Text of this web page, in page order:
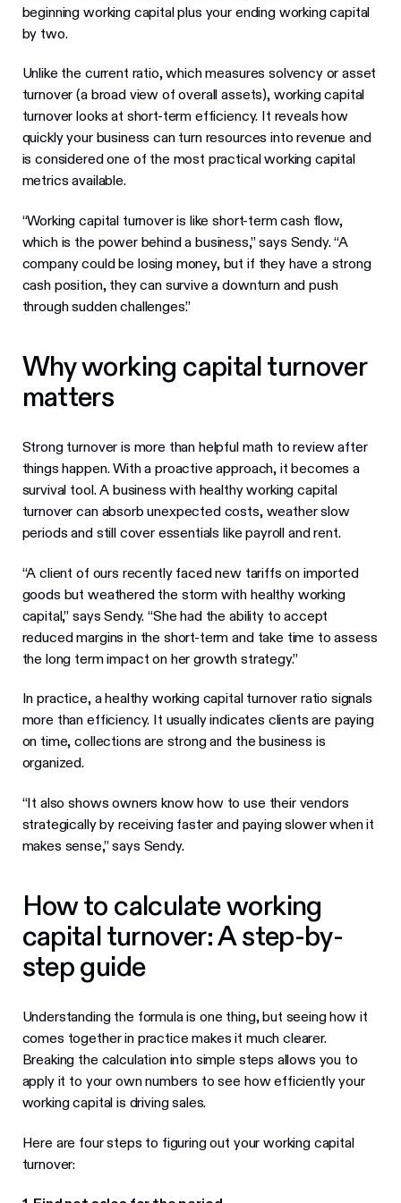
beginning working capital plus your ending working capital
by two.
Unlike the current ratio, which measures solvency or asset
turnover (a broad view of overall assets), working capital
turnover looks at short-term efficiency. It reveals how
quickly your business can turn resources into revenue and
is considered one of the most practical working capital
metrics available.
“Working capital turnover is like short-term cash flow,
which is the power behind a business,” says Sendy. “A
company could be losing money, but if they have a strong
cash position, they can survive a downturn and push
through sudden challenges.”
Why working capital turnover
matters
Strong turnover is more than helpful math to review after
things happen. With a proactive approach, it becomes a
survival tool. A business with healthy working capital
turnover can absorb unexpected costs, weather slow
periods and still cover essentials like payroll and rent.
“A client of ours recently faced new tariffs on imported
goods but weathered the storm with healthy working
capital,” says Sendy. “She had the ability to accept
reduced margins in the short-term and take time to assess
the long term impact on her growth strategy.”
In practice, a healthy working capital turnover ratio signals
more than efficiency. It usually indicates clients are paying
on time, collections are strong and the business is
organized.
“It also shows owners know how to use their vendors
strategically by receiving faster and paying slower when it
makes sense,” says Sendy.
How to calculate working
capital turnover: A step-by-
step guide
Understanding the formula is one thing, but seeing how it
comes together in practice makes it much clearer.
Breaking the calculation into simple steps allows you to
apply it to your own numbers to see how efficiently your
working capital is driving sales.
Here are four steps to figuring out your working capital
turnover: